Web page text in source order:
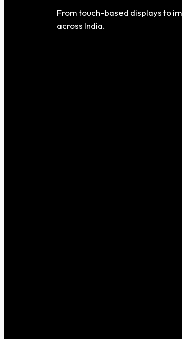
From touch-based displays to
across India.